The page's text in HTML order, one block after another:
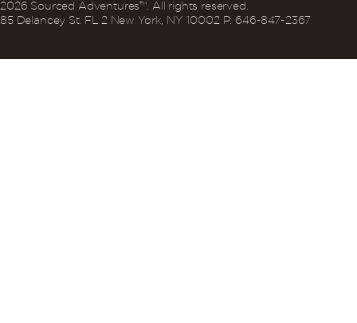
2026 Sourced Adventures™. All rights reserved.
85 Delancey St. FL 2 New York, NY 10002 P: 646‍-847‍-2367